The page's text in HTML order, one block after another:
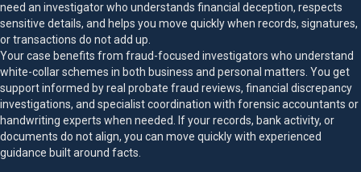
need an investigator who understands financial deception, respects
sensitive details, and helps you move quickly when records, signatures,
or transactions do not add up.
Your case benefits from fraud-focused investigators who understand
white-collar schemes in both business and personal matters. You get
support informed by real probate fraud reviews, financial discrepancy
investigations, and specialist coordination with forensic accountants or
handwriting experts when needed. If your records, bank activity, or
documents do not align, you can move quickly with experienced
guidance built around facts.